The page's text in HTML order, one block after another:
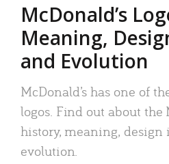
McDonald’s
Meaning,
and Evolution
McDonald’s has one of
logos. Find out about the
history, meaning, design
evolution.